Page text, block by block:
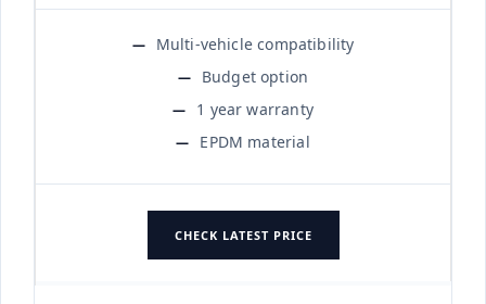
Multi-vehicle compatibility
Budget option
1 year warranty
EPDM material
CHECK LATEST PRICE